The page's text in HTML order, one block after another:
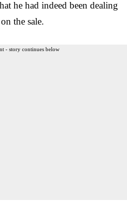
he had indeed been dealing
the sale.
- story continues below